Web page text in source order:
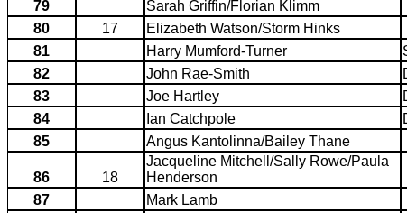
79
Sarah Griffin/Florian Klimm
80
17 Elizabeth Watson/Storm Hinks
81
Harry Mumford-Turner
82
John Rae-Smith
83
Joe Hartley
84
Ian Catchpole
85
Angus Kantolinna/Bailey Thane
86 18
Jacqueline Mitchell/Sally Rowe/Paula
Henderson
87
Mark Lamb